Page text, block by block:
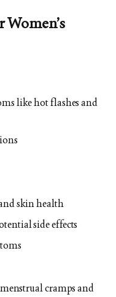
like hot flashes and
skin health
side effects
cramps and